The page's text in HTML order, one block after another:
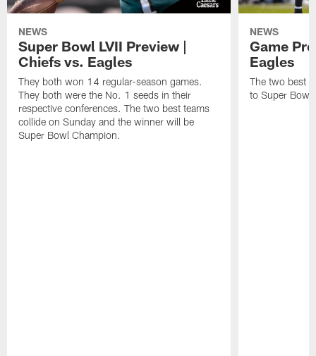
NEWS
Super Bowl LVII Preview |
Chiefs vs. Eagles
They both won 14 regular-season games.
They both were the No. 1 seeds in their
respective conferences. The two best teams
collide on Sunday and the winner will be
Super Bowl Champion.
NEWS
Game
Eagles
The two best
to Super Bowl